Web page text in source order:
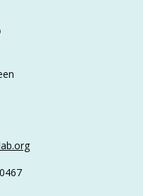
Too